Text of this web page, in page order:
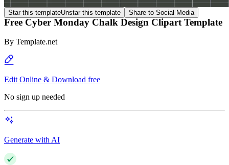
Star this templateUnstar this template Share to Social Media
Free Cyber Monday Chalk Design Clipart Template
By Template.net
Edit Online & Download free
No sign up needed
Generate with AI